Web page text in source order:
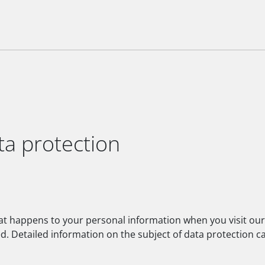
protection
happens to your personal information when you visit
Detailed information on the subject of data protection